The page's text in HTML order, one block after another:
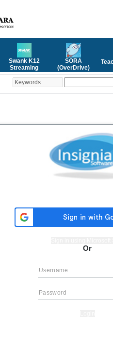
Swank K12
Streaming
SORA
(OverDrive)
Or